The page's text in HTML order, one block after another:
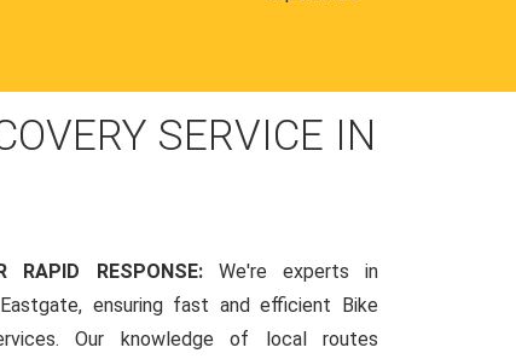
SERVICE IN
RAPID RESPONSE: We're experts in
ensuring fast and efficient Bike
Our knowledge of local routes